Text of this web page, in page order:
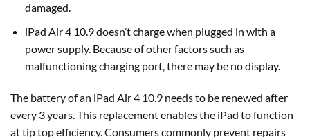
damaged.
iPad Air 4 10.9 doesn’t charge when plugged in with a
power supply. Because of other factors such as
malfunctioning charging port, there may be no display.
The battery of an iPad Air 4 10.9 needs to be renewed after
every 3 years. This replacement enables the iPad to function
at tip top efficiency. Consumers commonly prevent repairs